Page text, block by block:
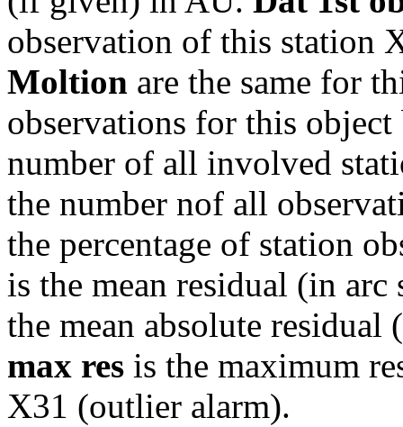
observation of this station
Moltion are the same for
observations for this
number of all involved
the number nof all
the percentage of station
is the mean residual (in
the mean absolute
max res is the maximum
X31 (outlier alarm).